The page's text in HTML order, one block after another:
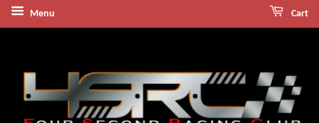
Menu Cart